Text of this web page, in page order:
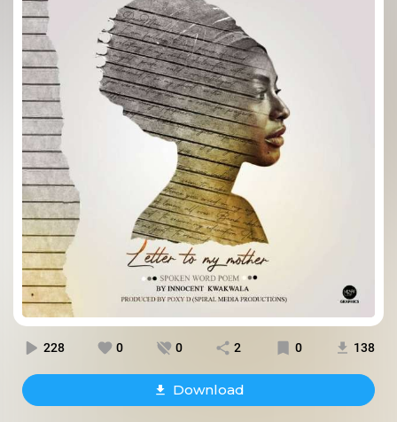
228 0 0 2 0 138
Download